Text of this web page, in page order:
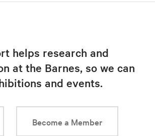
helps research and
at the Barnes, so we can
and events.
Become a Member